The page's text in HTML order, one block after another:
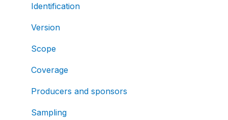
Identification
Version
Scope
Coverage
Producers and sponsors
Sampling